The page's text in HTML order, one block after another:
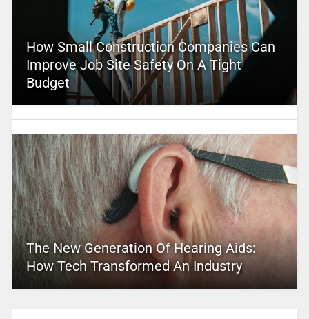
How Small Construction Companies Can
Improve Job Site Safety On A Tight
Budget
The New Generation Of Hearing Aids:
How Tech Transformed An Industry